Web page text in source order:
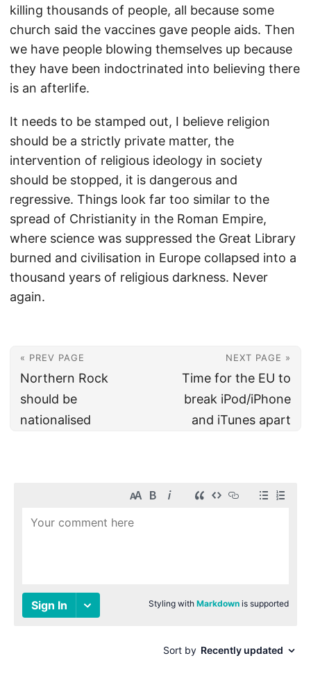
killing thousands of people, all because some
church said the vaccines gave people aids. Then
we have people blowing themselves up because
they have been indoctrinated into believing there
is an afterlife.
It needs to be stamped out, I believe religion
should be a strictly private matter, the
intervention of religious ideology in society
should be stopped, it is dangerous and
regressive. Things look far too similar to the
spread of Christianity in the Roman Empire,
where science was suppressed the Great Library
burned and civilisation in Europe collapsed into a
thousand years of religious darkness. Never
again.
« PREV PAGE
Northern Rock
should be
nationalised
NEXT PAGE »
Time for the EU to
break iPod/iPhone
and iTunes apart